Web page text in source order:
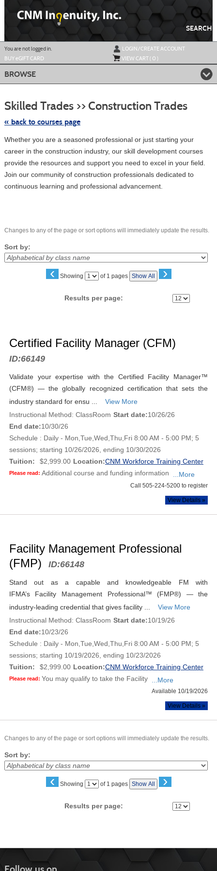
SEARCH
You are not logged in.
LOGIN/CREATE ACCOUNT
BUYeGIFT CARD VIEW CART ( 0 )
BROWSE
Skilled Trades >> Construction Trades
« back to courses page
class
Whether you are a seasoned professional or just starting your
career in the construction industry, our skill development courses
provide the resources and support you need to excel in your field.
Join our community of construction professionals dedicated to
continuous learning and professional advancement.
Changes to any of the page or sort options will immediately update the results.
Sort by:
‹ Showing
Page of 1 pages Show All ›
Results per page:
results
Certified Facility Manager (CFM)
ID:66149
Validate your expertise with the Certified Facility Manager™
(CFM®) — the globally recognized certification that sets the
industry standard for ensu ...
View More
Instructional Method: ClassRoom Start date:10/26/26
End date:10/30/26
Schedule : Daily - Mon,Tue,Wed,Thu,Fri 8:00 AM - 5:00 PM; 5
sessions; starting 10/26/2026, ending 10/30/2026
Tuition:
$2,999.00 Location:CNM Workforce Training Center
Please read: Additional course and funding information ...More
Call 505-224-5200 to register
View Details »
Facility Management Professional
(FMP)
ID:66148
Stand out as a capable and knowledgeable FM with
IFMA’s Facility Management Professional™ (FMP®) — the
industry-leading credential that gives facility ...
View More
Instructional Method: ClassRoom Start date:10/19/26
End date:10/23/26
Schedule : Daily - Mon,Tue,Wed,Thu,Fri 8:00 AM - 5:00 PM; 5
sessions; starting 10/19/2026, ending 10/23/2026
Tuition:
$2,999.00 Location:CNM Workforce Training Center
Please read: You may qualify to take the Facility ...More
Available 10/19/2026
View Details »
Changes to any of the page or sort options will immediately update the results.
Sort by:
‹ Showing
Page of 1 pages Show All ›
Results per page: